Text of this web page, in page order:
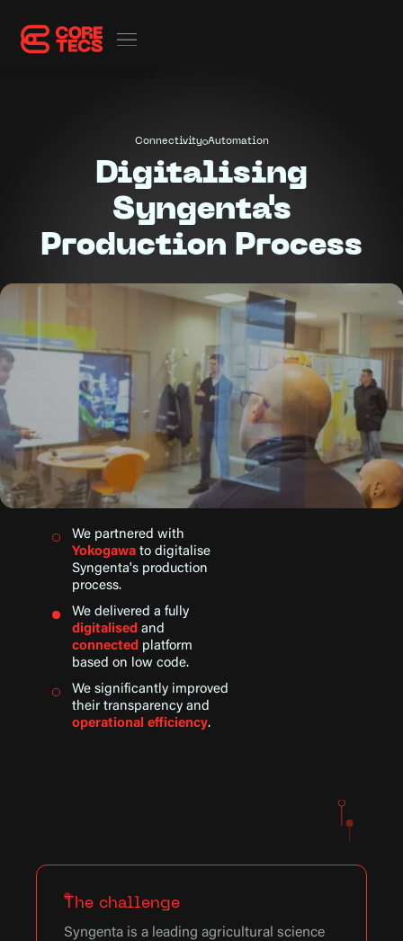
We partnered with
Yokogawato digitalise
Syngenta's production
process.
We delivered a fully
digitalisedand
connected platform
based on low code.
We significantly improved
their transparency and
operational efficiency.
Connectivity Automation
Digitalising
Syngenta's
Production Process
The challenge
Syngenta is a leading agricultural science